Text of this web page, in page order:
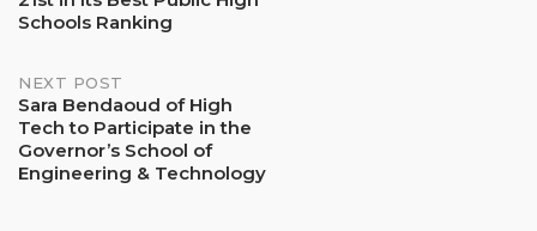
navigation
Schools Ranking
NEXT POST
Sara Bendaoud of High
Tech to Participate in the
Governor’s School of
Engineering & Technology